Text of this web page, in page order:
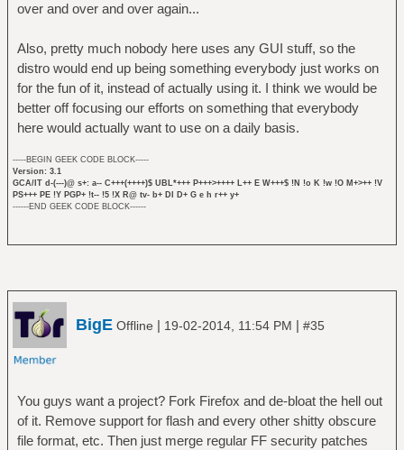
over and over and over again...
Also, pretty much nobody here uses any GUI stuff, so the
distro would end up being something everybody just works on
for the fun of it, instead of actually using it. I think we would be
better off focusing our efforts on something that everybody
here would actually want to use on a daily basis.
-----BEGIN GEEK CODE BLOCK-----
Version: 3.1
GCA/IT d-(---)@ s+: a-- C+++(++++)$ UBL*+++ P+++>++++ L++ E W+++$ !N !o K !w !O M+>++ !V
PS+++ PE !Y PGP+ !t-- !5 !X R@ tv- b+ DI D+ G e h r++ y+
------END GEEK CODE BLOCK------
BigE Offline | 19-02-2014, 11:54 PM | #35
You guys want a project? Fork Firefox and de-bloat the hell out
of it. Remove support for flash and every other shitty obscure
file format, etc. Then just merge regular FF security patches